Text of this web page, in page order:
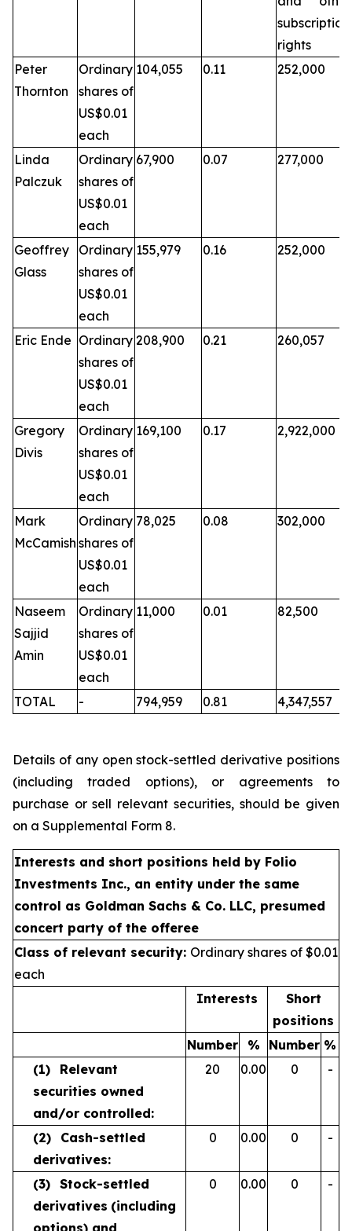
subscription
rights
Peter
Thornton
Ordinary
shares of
US$0.01
each
104,055 0.11 252,000
Linda
Palczuk
Ordinary
shares of
US$0.01
each
67,900 0.07 277,000
Geoffrey
Glass
Ordinary
shares of
US$0.01
each
155,979 0.16 252,000
Eric Ende Ordinary
shares of
US$0.01
each
208,900 0.21 260,057
Gregory
Divis
Ordinary
shares of
US$0.01
each
169,100 0.17 2,922,000
Mark
McCamish
Ordinary
shares of
US$0.01
each
78,025 0.08 302,000
Naseem
Sajjid
Amin
Ordinary
shares of
US$0.01
each
11,000 0.01 82,500
TOTAL - 794,959 0.81 4,347,557
Details of any open stock-settled derivative positions
(including traded options), or agreements to
purchase or sell relevant securities, should be given
on a Supplemental Form 8.
Interests and short positions held by Folio
Investments Inc., an entity under the same
control as Goldman Sachs & Co. LLC, presumed
concert party of the offeree
Class of relevant security: Ordinary shares of $0.01
each
Interests
Short
positions
Number
% Number %
(1)
Relevant
securities owned
and/or controlled:
20 0.00 0 -
(2)
Cash-settled
derivatives:
0 0.00 0 -
(3) Stock-settled
derivatives (including
options) and
0 0.00 0 -